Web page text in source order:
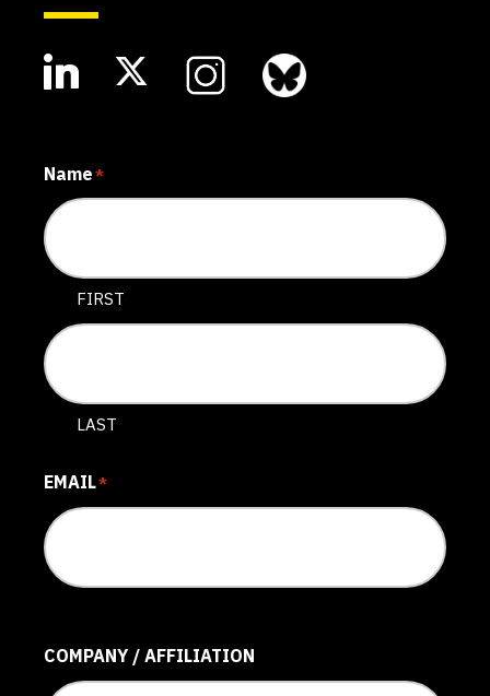
Name*
FIRST
LAST
EMAIL*
COMPANY / AFFILIATION